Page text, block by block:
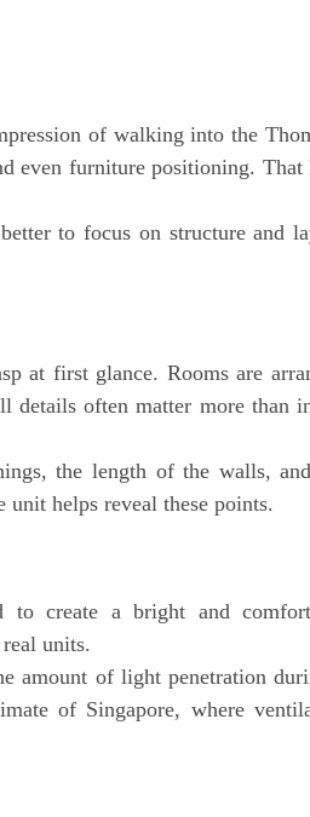
of walking into the
even furniture positioning. That
to focus on structure and
at first glance. Rooms are
details often matter more than
the length of the walls,
helps reveal these points.
create a bright and
units.
amount of light penetration
of Singapore, where